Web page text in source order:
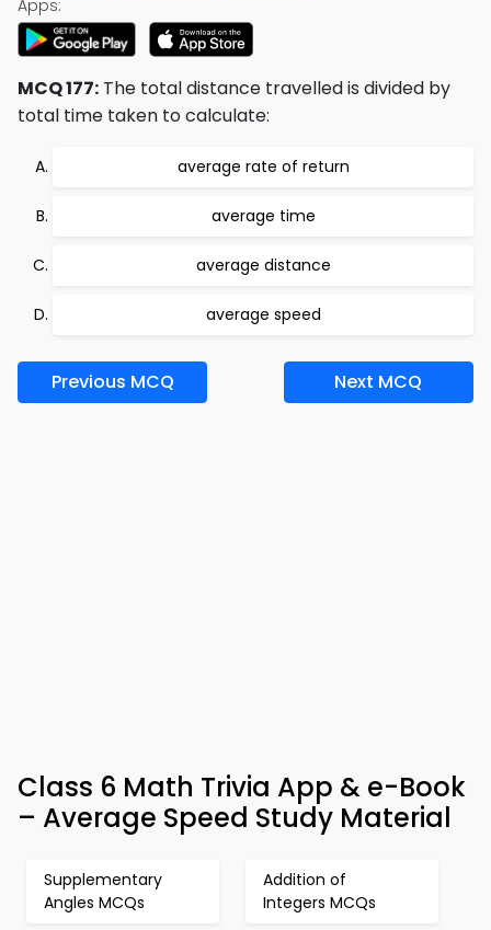
Apps:
MCQ 177: The total distance travelled is divided by
total time taken to calculate:
average rate of return
average time
average distance
average speed
Previous MCQ Next MCQ
Class 6 Math Trivia App & e-Book
– Average Speed Study Material
Supplementary
Angles MCQs
Addition of
Integers MCQs